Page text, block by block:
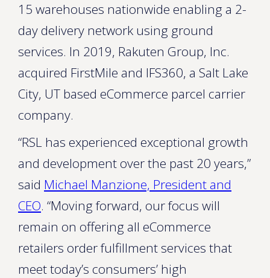
15 warehouses nationwide enabling a 2-
day delivery network using ground
services. In 2019, Rakuten Group, Inc.
acquired FirstMile and IFS360, a Salt Lake
City, UT based eCommerce parcel carrier
company.
“RSL has experienced exceptional growth
and development over the past 20 years,”
said Michael Manzione, President and
CEO. “Moving forward, our focus will
remain on offering all eCommerce
retailers order fulfillment services that
meet today’s consumers’ high